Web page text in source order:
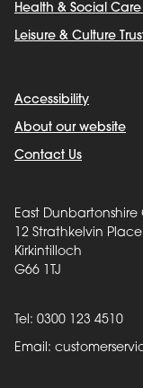
Health & Social
Leisure & Culture
Accessibility
About our website
Contact Us
East Dunbartonshire
12 Strathkelvin Place
Kirkintilloch
G66 1TJ
Tel: 0300 123 4510
Email: